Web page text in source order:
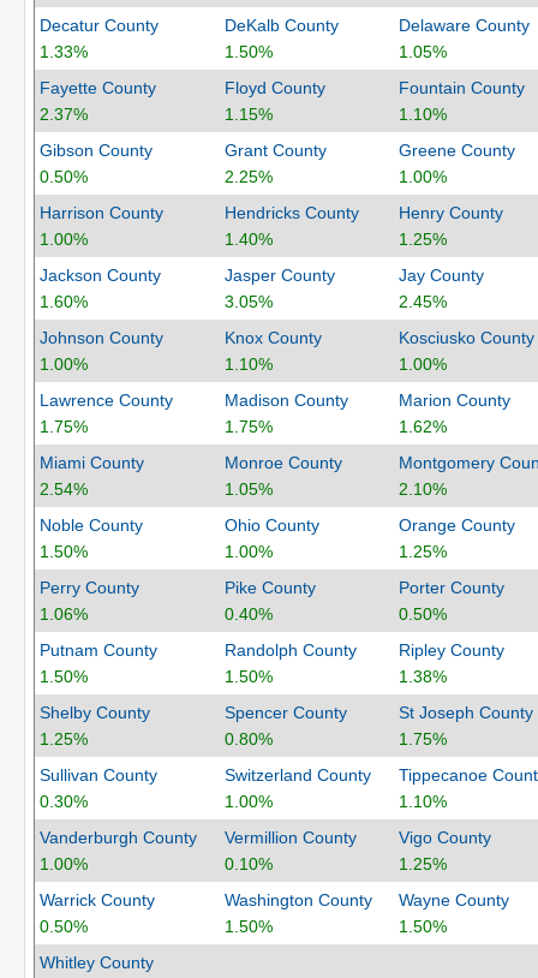
Decatur County
1.33%
DeKalb County
1.50%
Delaware County
1.05%
Fayette County
2.37%
Floyd County
1.15%
Fountain County
1.10%
Gibson County
0.50%
Grant County
2.25%
Greene County
1.00%
Harrison County
1.00%
Hendricks County
1.40%
Henry County
1.25%
Jackson County
1.60%
Jasper County
3.05%
Jay County
2.45%
Johnson County
1.00%
Knox County
1.10%
Kosciusko County
1.00%
Lawrence County
1.75%
Madison County
1.75%
Marion County
1.62%
Miami County
2.54%
Monroe County
1.05%
Montgomery
2.10%
Noble County
1.50%
Ohio County
1.00%
Orange County
1.25%
Perry County
1.06%
Pike County
0.40%
Porter County
0.50%
Putnam County
1.50%
Randolph County
1.50%
Ripley County
1.38%
Shelby County
1.25%
Spencer County
0.80%
St Joseph County
1.75%
Sullivan County
0.30%
Switzerland County
1.00%
Tippecanoe
1.10%
Vanderburgh County
1.00%
Vermillion County
0.10%
Vigo County
1.25%
Warrick County
0.50%
Washington County
1.50%
Wayne County
1.50%
Whitley County